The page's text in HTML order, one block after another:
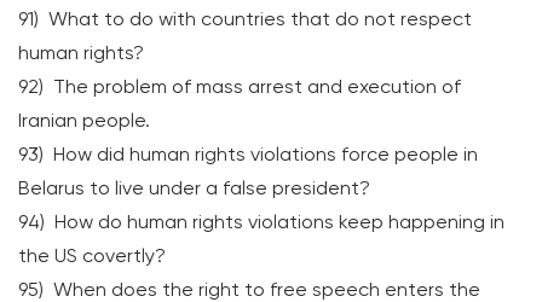
91) What to do with countries that do not respect
human rights?
92) The problem of mass arrest and execution of
Iranian people.
93) How did human rights violations force people in
Belarus to live under a false president?
94) How do human rights violations keep happening in
the US covertly?
95) When does the right to free speech enters the